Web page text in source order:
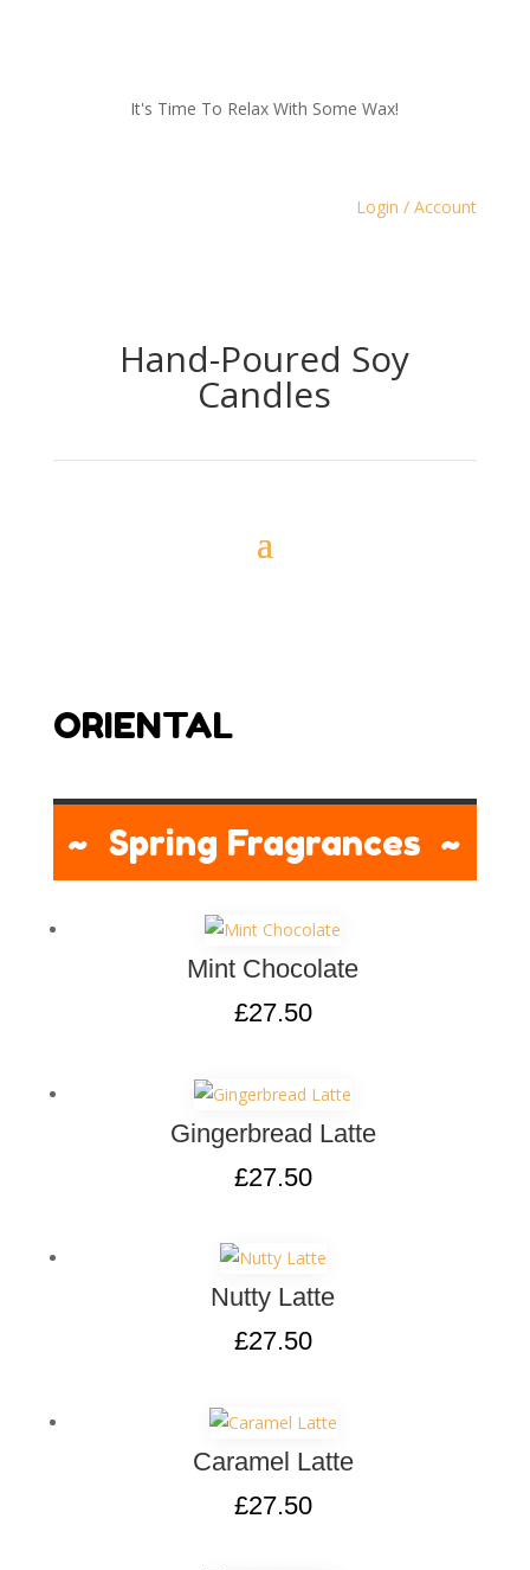
It's Time To Relax With Some Wax!
Login / Account
Hand-Poured Soy
Candles
ORIENTAL
~ Spring Fragrances ~
Mint Chocolate
£27.50
Gingerbread Latte
£27.50
Nutty Latte
£27.50
Caramel Latte
£27.50